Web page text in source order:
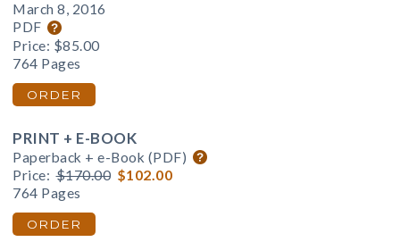
March 8, 2016
PDF
Price: $85.00
764 Pages
ORDER
PRINT + E-BOOK
Paperback + e-Book (PDF)
Price: $170.00 $102.00
764 Pages
ORDER